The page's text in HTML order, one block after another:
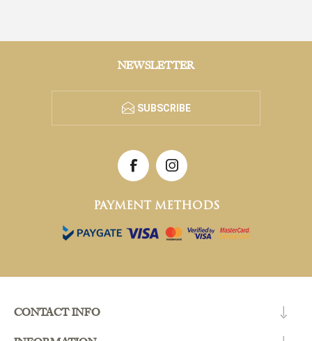
NEWSLETTER
SUBSCRIBE
PAYMENT METHODS
CONTACT INFO